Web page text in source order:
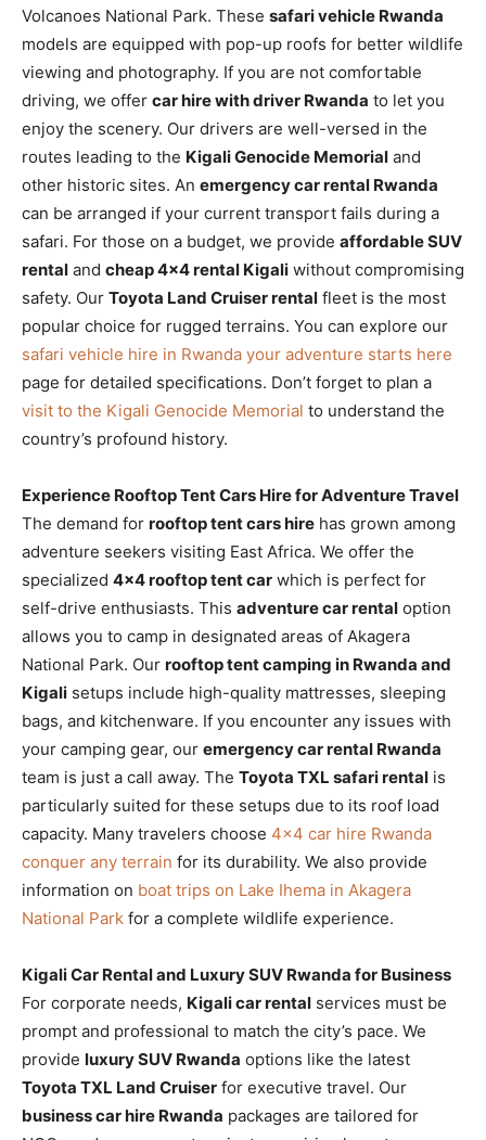
Volcanoes National Park. These safari vehicle Rwanda
models are equipped with pop-up roofs for better wildlife
viewing and photography. If you are not comfortable
driving, we offer car hire with driver Rwanda to let you
enjoy the scenery. Our drivers are well-versed in the
routes leading to the Kigali Genocide Memorial and
other historic sites. An emergency car rental Rwanda
can be arranged if your current transport fails during a
safari. For those on a budget, we provide affordable SUV
rental and cheap 4×4 rental Kigali without compromising
safety. Our Toyota Land Cruiser rental fleet is the most
popular choice for rugged terrains. You can explore our
safari vehicle hire in Rwanda your adventure starts here
page for detailed specifications. Don’t forget to plan a
visit to the Kigali Genocide Memorial to understand the
country’s profound history.
Experience Rooftop Tent Cars Hire for Adventure Travel
The demand for rooftop tent cars hire has grown among
adventure seekers visiting East Africa. We offer the
specialized 4×4 rooftop tent car which is perfect for
self-drive enthusiasts. This adventure car rental option
allows you to camp in designated areas of Akagera
National Park. Our rooftop tent camping in Rwanda and
Kigali setups include high-quality mattresses, sleeping
bags, and kitchenware. If you encounter any issues with
your camping gear, our emergency car rental Rwanda
team is just a call away. The Toyota TXL safari rental is
particularly suited for these setups due to its roof load
capacity. Many travelers choose 4×4 car hire Rwanda
conquer any terrain for its durability. We also provide
information on boat trips on Lake Ihema in Akagera
National Park for a complete wildlife experience.
Kigali Car Rental and Luxury SUV Rwanda for Business
For corporate needs, Kigali car rental services must be
prompt and professional to match the city’s pace. We
provide luxury SUV Rwanda options like the latest
Toyota TXL Land Cruiser for executive travel. Our
business car hire Rwanda packages are tailored for